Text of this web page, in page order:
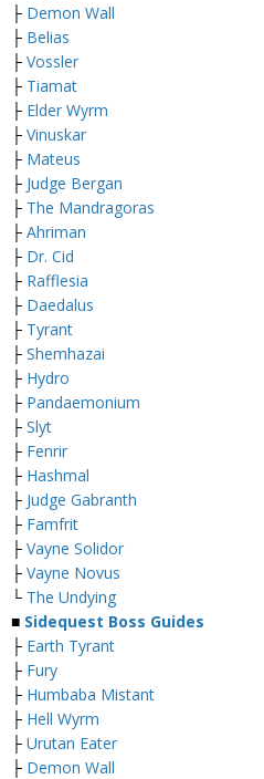
├ Demon Wall
├ Belias
├ Vossler
├ Tiamat
├ Elder Wyrm
├ Vinuskar
├ Mateus
├ Judge Bergan
├ The Mandragoras
├ Ahriman
├ Dr. Cid
├ Rafflesia
├ Daedalus
├ Tyrant
├ Shemhazai
├ Hydro
├ Pandaemonium
├ Slyt
├ Fenrir
├ Hashmal
├ Judge Gabranth
├ Famfrit
├ Vayne Solidor
├ Vayne Novus
└ The Undying
■ Sidequest Boss Guides
├ Earth Tyrant
├ Fury
├ Humbaba Mistant
├ Hell Wyrm
├ Urutan Eater
├ Demon Wall